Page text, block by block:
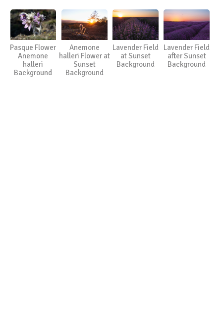
Pasque Flower
Anemone
halleri
Background
Anemone
halleri Flower at
Sunset
Background
Lavender Field
at Sunset
Background
Lavender Field
after Sunset
Background